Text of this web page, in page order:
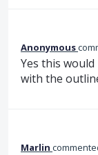
Anonymous
Yes this
with the
Marlin